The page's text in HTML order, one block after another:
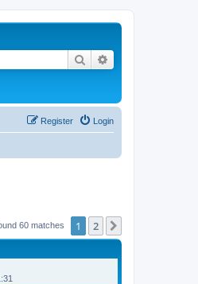
Search
Login
Register
60 matches 1 2